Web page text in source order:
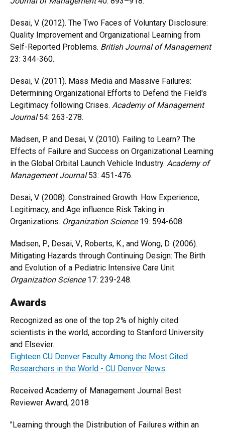
Desai, V. (2012). The Two Faces of Voluntary Disclosure:
Quality Improvement and Organizational Learning from
Self-Reported Problems. British Journal of Management
23: 344-360.
Desai, V. (2011). Mass Media and Massive Failures:
Determining Organizational Efforts to Defend the Field's
Legitimacy following Crises. Academy of Management
Journal54: 263-278.
Madsen, P. and Desai, V. (2010). Failing to Learn? The
Effects of Failure and Success on Organizational Learning
in the Global Orbital Launch Vehicle Industry. Academy of
Management Journal53: 451-476.
Desai, V. (2008). Constrained Growth: How Experience,
Legitimacy, and Age influence Risk Taking in
Organizations. Organization Science19: 594-608.
Madsen, P., Desai, V., Roberts, K., and Wong, D. (2006).
Mitigating Hazards through Continuing Design: The Birth
and Evolution of a Pediatric Intensive Care Unit.
Organization Science17: 239-248.
Awards
Recognized as one of the top 2% of highly cited
scientists in the world, according to Stanford University
and Elsevier.
Eighteen CU Denver Faculty Among the Most Cited
Researchers in the World - CU Denver News
Received Academy of Management Journal Best
Reviewer Award, 2018
"Learning through the Distribution of Failures within an